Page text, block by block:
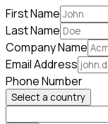
First Name
Last Name
Company Name
Email Address
Phone Number
Select a country